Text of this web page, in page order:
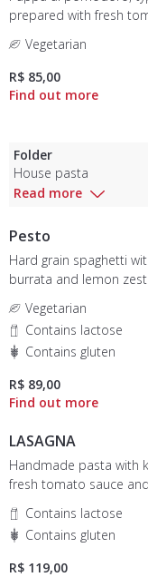
prepared with fresh
and bread tostata
Vegetarian
R$ 85,00
Folder
House pasta
Read more
Pesto
Hard grain spaghetti
burrata and lemon zest
Vegetarian
Contains lactose
Contains gluten
R$ 89,00
LASAGNA
Handmade pasta with
fresh tomato sauce
Contains lactose
Contains gluten
R$ 119,00